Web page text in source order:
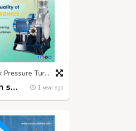
Reliable Back Pressure Turbine Manufacturers | Nconturbines.com
Check with seller 1 year ago